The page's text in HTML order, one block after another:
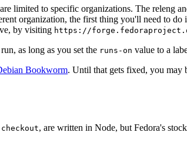
limited to specific organizations. The releng
organization, the first thing you'll need to
by visiting https://
as long as you set the runs-on value to a
Bookworm. Until that gets fixed, you may
checkout, are written in Node, but Fedora's